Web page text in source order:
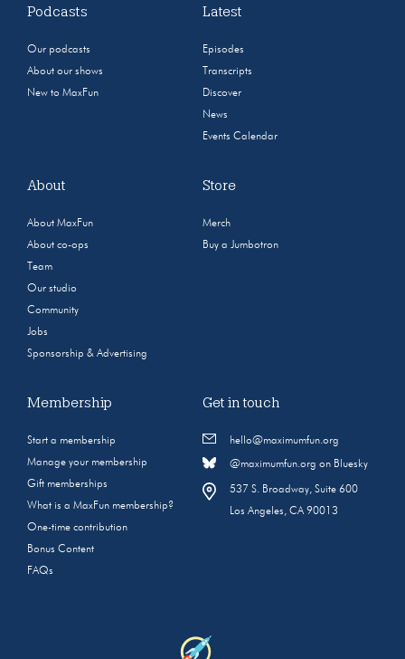
Podcasts
Our podcasts
About our shows
New to MaxFun
Latest
Episodes
Transcripts
Discover
News
Events Calendar
About
About MaxFun
About co-ops
Team
Our studio
Community
Jobs
Sponsorship & Advertising
Store
Merch
Buy a Jumbotron
Membership
Start a membership
Manage your membership
Gift memberships
What is a MaxFun membership?
One-time contribution
Bonus Content
FAQs
Get in touch
hello@maximumfun.org
@maximumfun.org on Bluesky
537 S. Broadway, Suite 600
Los Angeles, CA 90013